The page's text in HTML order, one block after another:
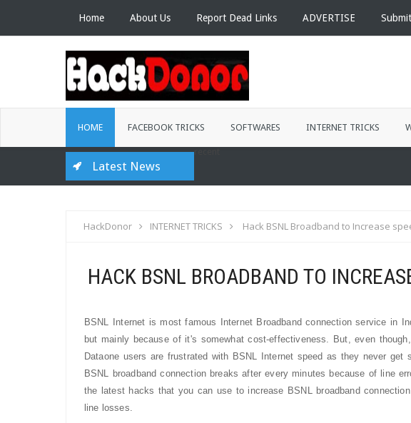
Home About Us Report Dead Links ADVERTISE
HOME FACEBOOK TRICKS SOFTWARES INTERNET TRICKS
Latest News
HackDonor INTERNET TRICKS Hack BSNL Broadband to Increase
HACK BSNL BROADBAND TO
BSNL Internet is most famous Internet Broadband connection service in
but mainly because of it's somewhat cost-effectiveness. But, even
Dataone users are frustrated with BSNL Internet speed as they never get
BSNL broadband connection breaks after every minutes because of line
the latest hacks that you can use to increase BSNL broadband
line losses.